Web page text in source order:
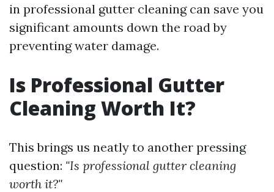
in professional gutter cleaning can save you
significant amounts down the road by
preventing water damage.
Is Professional Gutter
Cleaning Worth It?
This brings us neatly to another pressing
question: "Is professional gutter cleaning
worth it?"